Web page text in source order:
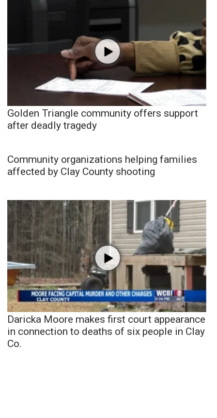
Golden Triangle community offers support
after deadly tragedy
Community organizations helping families
affected by Clay County shooting
Daricka Moore makes first court appearance
in connection to deaths of six people in Clay
Co.